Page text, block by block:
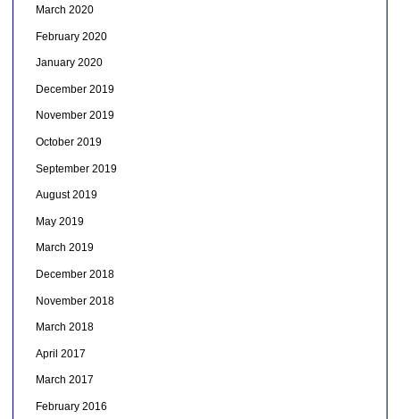
March 2020
February 2020
January 2020
December 2019
November 2019
October 2019
September 2019
August 2019
May 2019
March 2019
December 2018
November 2018
March 2018
April 2017
March 2017
February 2016